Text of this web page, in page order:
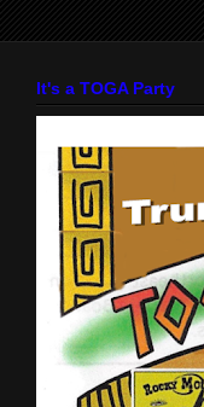
It's a TOGA Party